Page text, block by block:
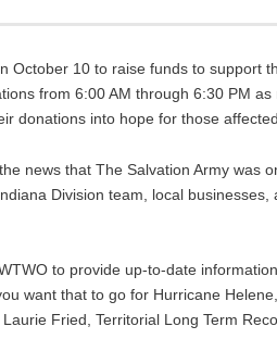
October 10 to raise funds to support
from 6:00 AM through 6:30 PM
donations into hope for those
news that The Salvation Army was
Division team, local businesses,
to provide up-to-date
want that to go for Hurricane
Fried, Territorial Long Term